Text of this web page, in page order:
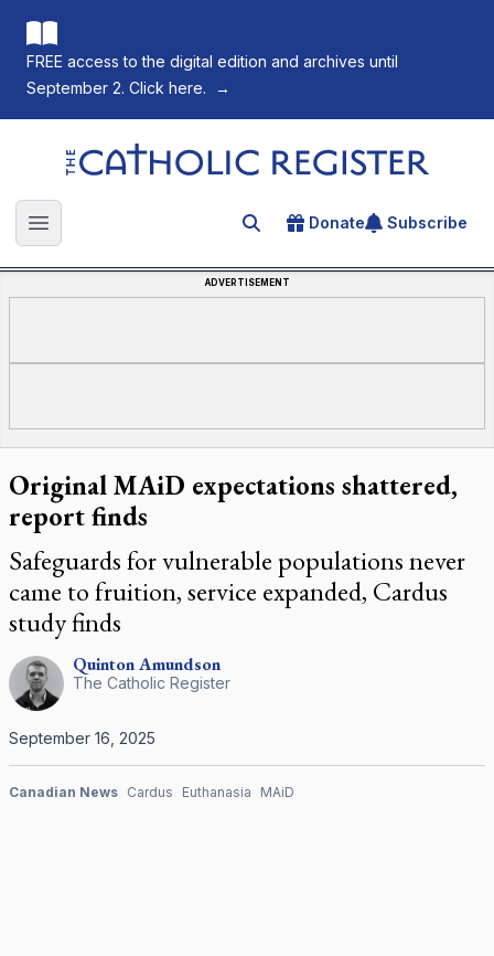
FREE access to the digital edition and archives until
September 2. Click here.
→
The Catholic Register
Open main menu Search for an article
Donate Subscribe
ADVERTISEMENT
Original MAiD expectations shattered,
report finds
Safeguards for vulnerable populations never
came to fruition, service expanded, Cardus
study finds
QuintonAmundson
The Catholic Register
September 16, 2025
Canadian News Cardus Euthanasia MAiD